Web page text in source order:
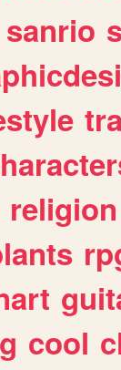
sanrio
religion
cool